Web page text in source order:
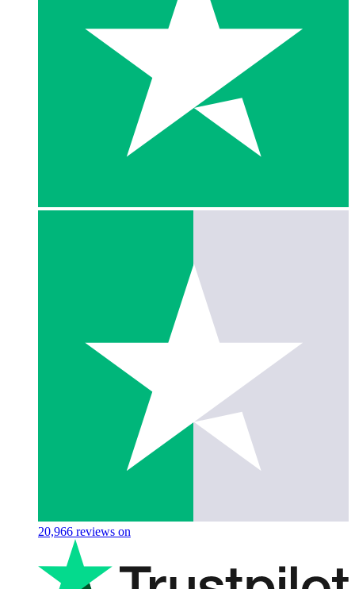
20,966 reviews on